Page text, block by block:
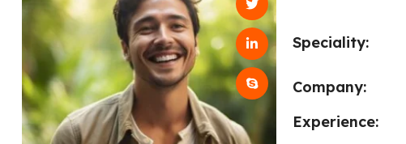
Speciality:
Company:
Experience: